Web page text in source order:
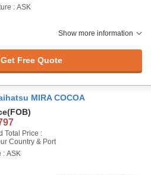
: ASK
Show more information
Get Free Quote
MIRA COCOA
(FOB)
Total Price :
Country & Port
: ASK